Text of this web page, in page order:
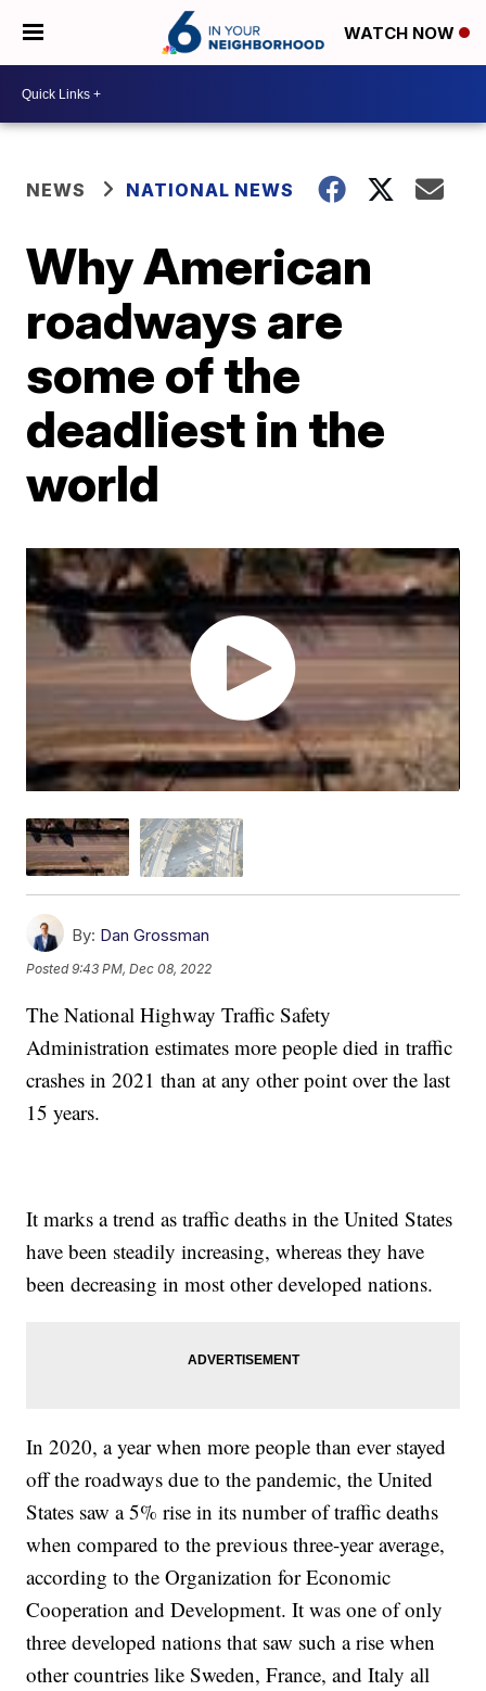
WATCH NOW
NEWS NATIONAL NEWS
Why American
roadways are
some of the
deadliest in the
world
By: Dan Grossman
Posted9:43 PM, Dec 08, 2022
The National Highway Traffic Safety
Administration estimates more people died in traffic
crashes in 2021 than at any other point over the last
15 years.
It marks a trend as traffic deaths in the United States
have been steadily increasing, whereas they have
been decreasing in most other developed nations.
In 2020, a year when more people than ever stayed
off the roadways due to the pandemic, the United
States saw a 5% rise in its number of traffic deaths
when compared to the previous three-year average,
according to the Organization for Economic
Cooperation and Development. It was one of only
three developed nations that saw such a rise when
other countries like Sweden, France, and Italy all